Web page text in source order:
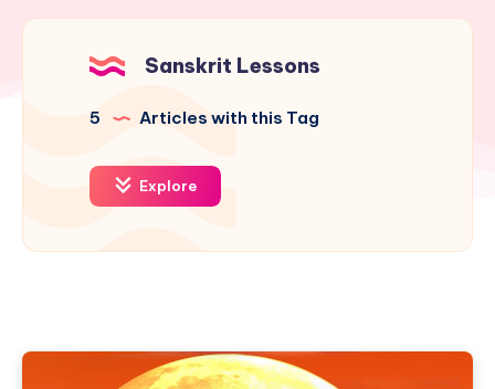
Sanskrit Lessons
5 Articles with this Tag
Explore